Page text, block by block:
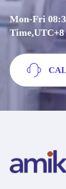
Mon-Fri
Time,UTC+8